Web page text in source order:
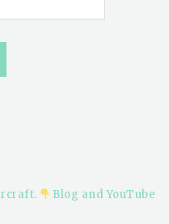
Blog and YouTube